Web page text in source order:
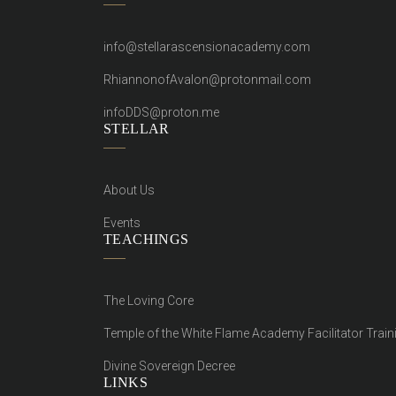
info@stellarascensionacademy.com
RhiannonofAvalon@protonmail.com
infoDDS@proton.me
STELLAR
About Us
Events
TEACHINGS
The Loving Core
Temple of the White Flame Academy Facilitator
Divine Sovereign Decree
LINKS